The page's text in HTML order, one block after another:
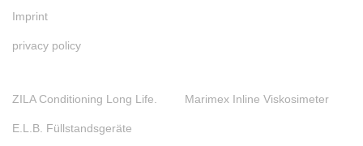
Imprint
privacy policy
ZILA Conditioning Long Life. Marimex Inline Viskosimeter
E.L.B. Füllstandsgeräte